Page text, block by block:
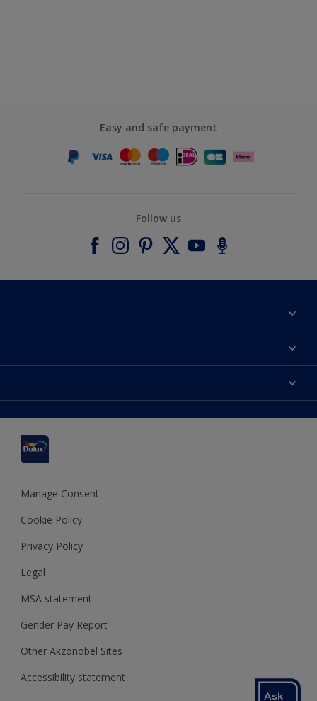
Easy and safe payment
Follow us
Contact us
Terms and Conditions
Colour Accuracy
Cookies Settings
Terms and Conditions for #YesDulux
Sustainability
Dulux Select Decorators
Dulux Trade
Polycell
Dulux Heritage
Manage Consent
Cookie Policy
Privacy Policy
Legal
MSA statement
Gender Pay Report
Other Akzonobel Sites
Accessibility statement